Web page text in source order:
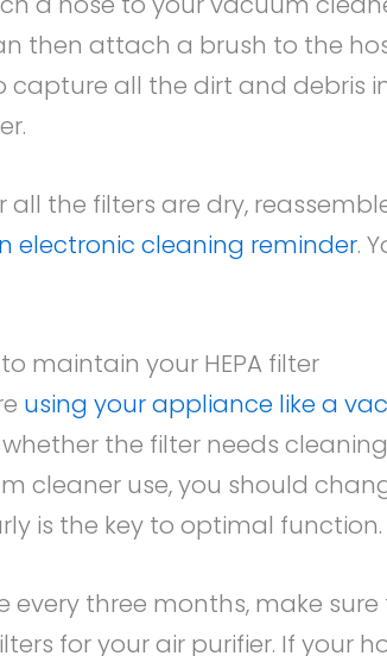
then attach a brush to the
capture all the dirt and debris
all the filters are dry,
electronic cleaning reminder.
maintain your HEPA filter
using your appliance like a
the filter needs
cleaner use, you should
is the key to optimal function.
every three months, make
for your air purifier. If your